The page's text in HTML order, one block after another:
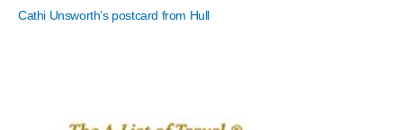
Cathi Unsworth’s postcard from Hull